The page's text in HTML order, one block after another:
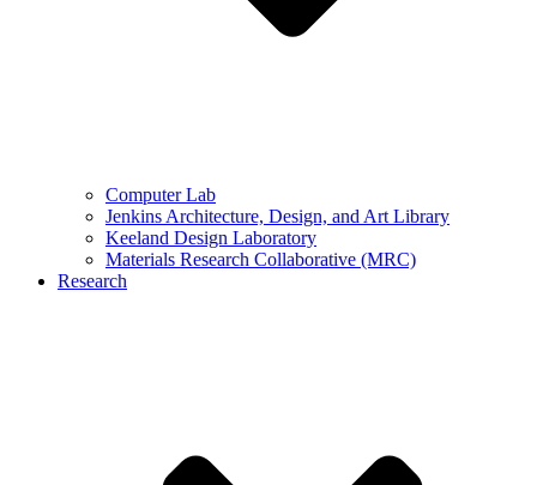
Computer Lab
Jenkins Architecture, Design, and Art Library
Keeland Design Laboratory
Materials Research Collaborative (MRC)
Research